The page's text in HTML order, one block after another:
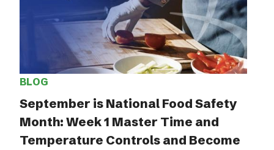
BLOG
September is National Food Safety
Month: Week 1 Master Time and
Temperature Controls and Become